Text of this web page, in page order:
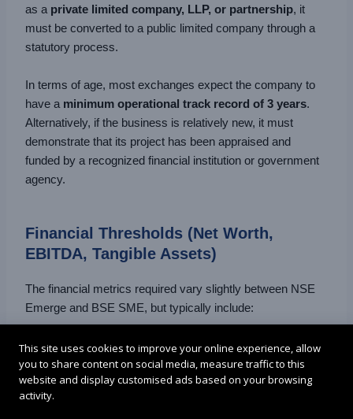
as a private limited company, LLP, or partnership, it
must be converted to a public limited company through a
statutory process.
In terms of age, most exchanges expect the company to
have a minimum operational track record of 3 years.
Alternatively, if the business is relatively new, it must
demonstrate that its project has been appraised and
funded by a recognized financial institution or government
agency.
Financial Thresholds (Net Worth,
EBITDA, Tangible Assets)
The financial metrics required vary slightly between NSE
Emerge and BSE SME, but typically include:
Net Tangible Assets: Minimum of ₹3 crore as per
the latest audited financials.
This site uses cookies to improve your online experience, allow
you to share content on social media, measure traffic to this
website and display customised ads based on your browsing
activity.